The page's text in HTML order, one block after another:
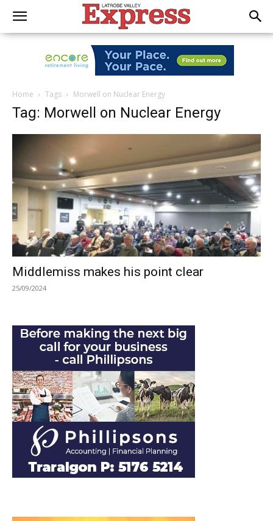
Home Tags Morwell on Nuclear Energy
Tag: Morwell on Nuclear Energy
Middlemiss makes his point clear
25/09/2024